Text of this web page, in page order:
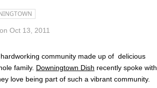
on Oct 13, 2011
community made up of delicious
family. Downingtown Dish recently spoke with
love being part of such a vibrant community.